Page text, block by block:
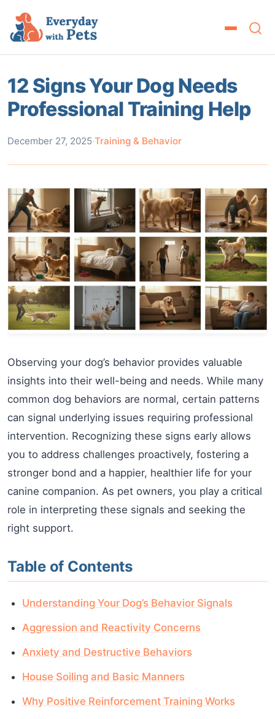
12 Signs Your Dog Needs
Professional Training Help
December 27, 2025·Training & Behavior
Observing your dog’s behavior provides valuable
insights into their well-being and needs. While many
common dog behaviors are normal, certain patterns
can signal underlying issues requiring professional
intervention. Recognizing these signs early allows
you to address challenges proactively, fostering a
stronger bond and a happier, healthier life for your
canine companion. As pet owners, you play a critical
role in interpreting these signals and seeking the
right support.
Table of Contents
Understanding Your Dog’s Behavior Signals
Aggression and Reactivity Concerns
Anxiety and Destructive Behaviors
House Soiling and Basic Manners
Why Positive Reinforcement Training Works